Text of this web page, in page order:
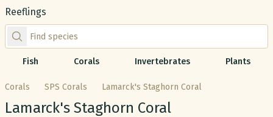
Reeflings
Find species by scientific or common name
Fish Corals Invertebrates Plants
Corals SPS Corals Lamarck's Staghorn Coral
Common name:
Lamarck's Staghorn Coral